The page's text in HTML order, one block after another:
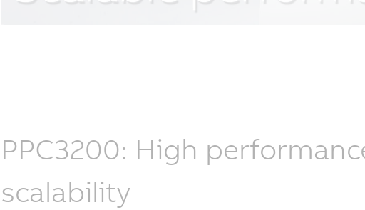
PPC3200: High
scalability